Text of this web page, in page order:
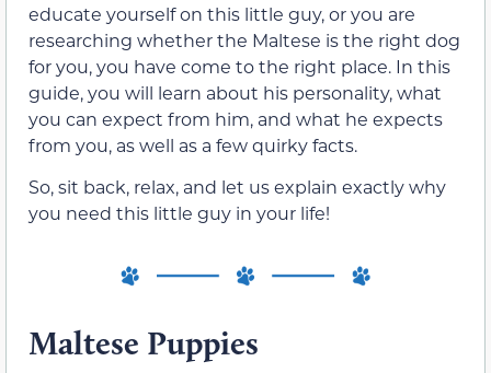
educate yourself on this little guy, or you are
researching whether the Maltese is the right dog
for you, you have come to the right place. In this
guide, you will learn about his personality, what
you can expect from him, and what he expects
from you, as well as a few quirky facts.
So, sit back, relax, and let us explain exactly why
you need this little guy in your life!
Maltese Puppies